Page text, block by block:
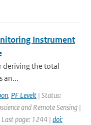
Instrument
deriving the total
an...
, PF Levelt | Status:
and Remote Sensing |
page: 1244 | doi: